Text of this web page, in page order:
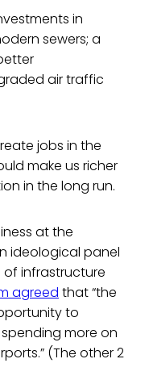
in
sewers; a
air traffic
jobs in the
make us richer
in the long run.
at the
ideological panel
infrastructure
agreed that “the
to
more on
(The other 2